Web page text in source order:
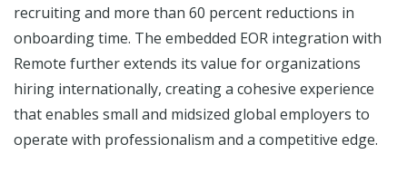
recruiting and more than 60 percent reductions in
onboarding time. The embedded EOR integration with
Remote further extends its value for organizations
hiring internationally, creating a cohesive experience
that enables small and midsized global employers to
operate with professionalism and a competitive edge.